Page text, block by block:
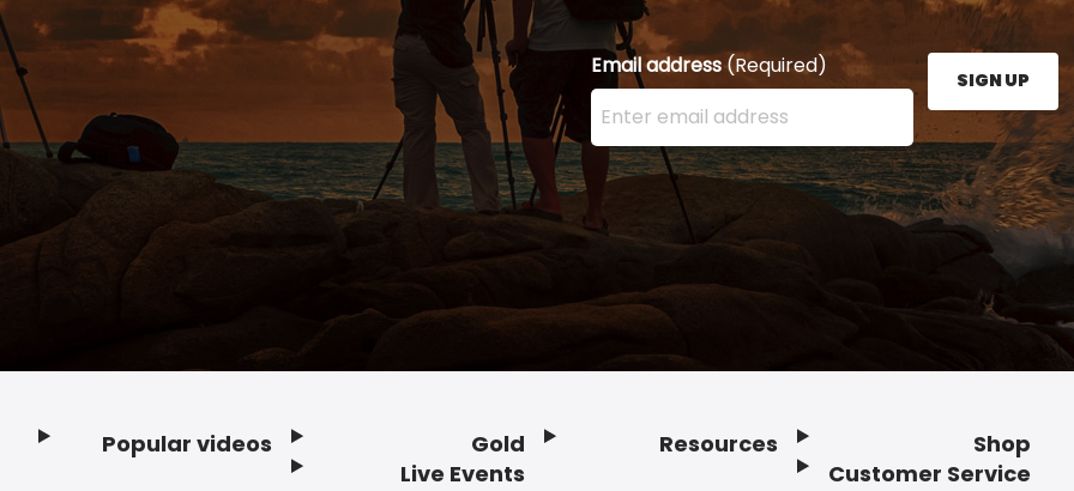
Email address(Required)
Enter your email address here and press the Sign
SIGN UP
Popular videos
Gold
Live Events
Resources
Shop
Customer Service